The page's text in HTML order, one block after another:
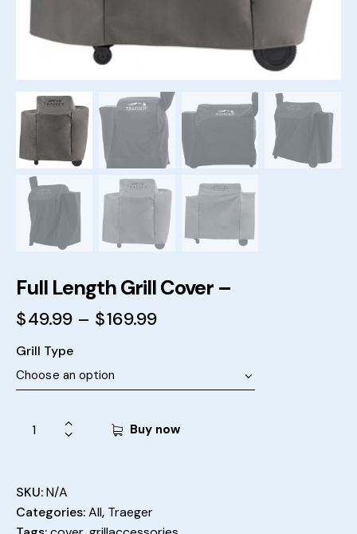
Full Length Grill Cover –
$49.99 – $169.99
Grill Type
Buy now
SKU:N/A
Categories:All, Traeger